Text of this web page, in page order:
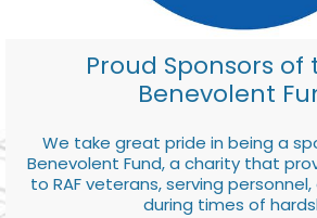
Proud Sponsors of
Benevolent
We take great pride in being a
Benevolent Fund, a charity that
to RAF veterans, serving
during times of